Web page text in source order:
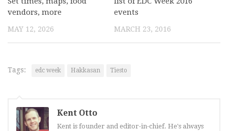
vendors, more
MAY 12, 2026
events
MARCH 23, 2016
Tags: edc week Hakkasan Tiesto
Kent Otto
Kent is founder and editor-in-chief. He's always